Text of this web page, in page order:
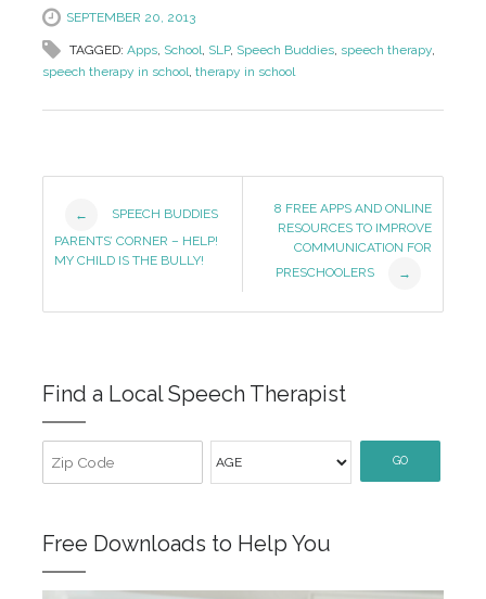
SEPTEMBER 20, 2013
TAGGED: Apps, School SLP, Speech Buddies, speech therapy,
speech therapy in school therapy in school
Navigation
←
SPEECH BUDDIES
PARENTS’ CORNER – HELP!
MY CHILD IS THE BULLY!
8 FREE APPS AND ONLINE
RESOURCES TO IMPROVE
COMMUNICATION FOR
PRESCHOOLERS
→
Find a Local Speech Therapist
GO
Free Downloads to Help You